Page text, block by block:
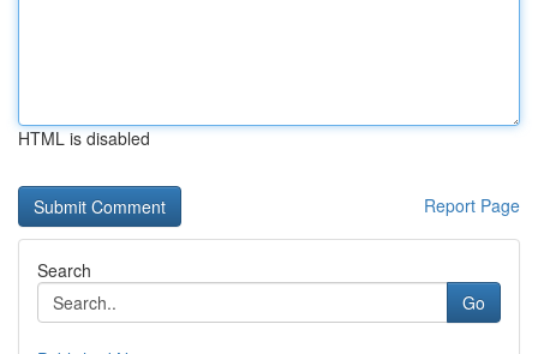
HTML is disabled
Report Page
Search
Go